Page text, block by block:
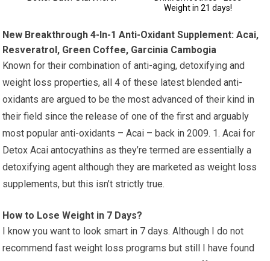
New Breakthrough 4-In-1 Anti-Oxidant Supplement: Acai,
Resveratrol, Green Coffee, Garcinia Cambogia
Known for their combination of anti-aging, detoxifying and
weight loss properties, all 4 of these latest blended anti-
oxidants are argued to be the most advanced of their kind in
their field since the release of one of the first and arguably
most popular anti-oxidants – Acai – back in 2009. 1. Acai for
Detox Acai antocyathins as they’re termed are essentially a
detoxifying agent although they are marketed as weight loss
supplements, but this isn’t strictly true.
How to Lose Weight in 7 Days?
I know you want to look smart in 7 days. Although I do not
recommend fast weight loss programs but still I have found